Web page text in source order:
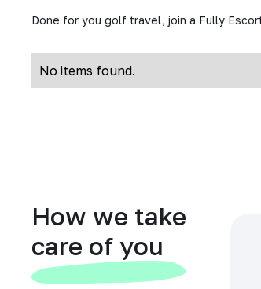
Done for you golf travel, join a Fully
No items found.
How we take
care of you